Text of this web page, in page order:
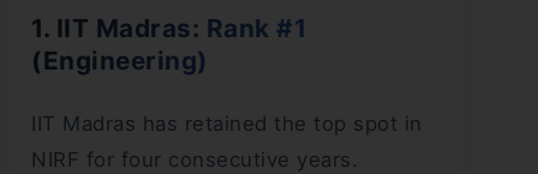
1. IIT Madras: Rank #1
(Engineering)
IIT Madras has retained the top spot in
NIRF for four consecutive years.